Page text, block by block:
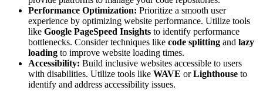
Performance Optimization: Prioritize a smooth user
experience by optimizing website performance. Utilize tools
like Google PageSpeed Insights to identify performance
bottlenecks. Consider techniques like code splitting and lazy
loading to improve website loading times.
Accessibility: Build inclusive websites accessible to users
with disabilities. Utilize tools like WAVE orLighthouse to
identify and address accessibility issues.